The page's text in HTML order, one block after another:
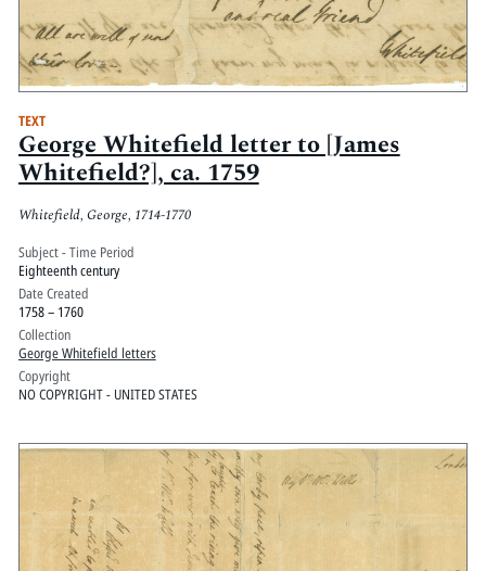
TEXT
George Whitefield letter to [James
Whitefield?], ca. 1759
Whitefield, George, 1714-1770
Subject - Time Period
Eighteenth century
Date Created
1758 – 1760
Collection
George Whitefield letters
Copyright
NO COPYRIGHT - UNITED STATES